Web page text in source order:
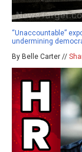
“Unaccountable”
undermining
By Belle Carter //